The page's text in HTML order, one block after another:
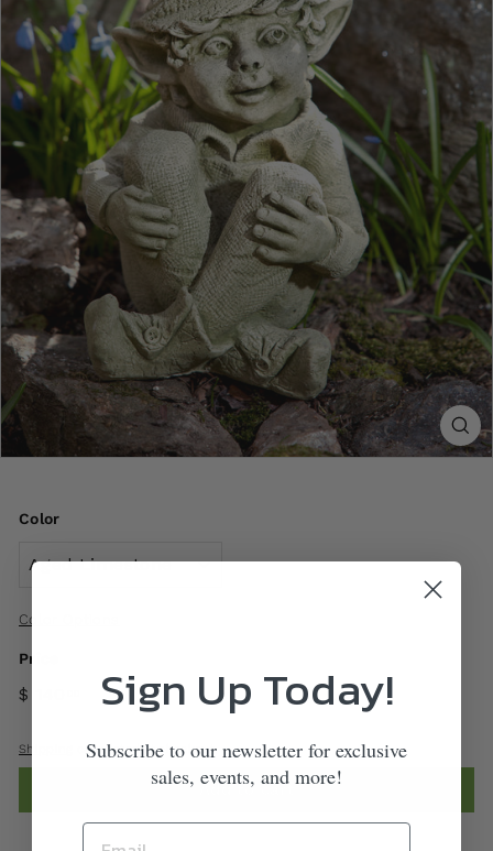
Color
Color Options
Price
$ 140
Shipping calculated at checkout.
Add to cart
Sign Up Today!
Subscribe to our newsletter for exclusive
sales, events, and more!